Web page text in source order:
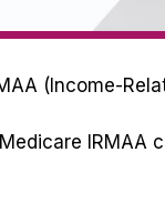
(Income-
IRMAA